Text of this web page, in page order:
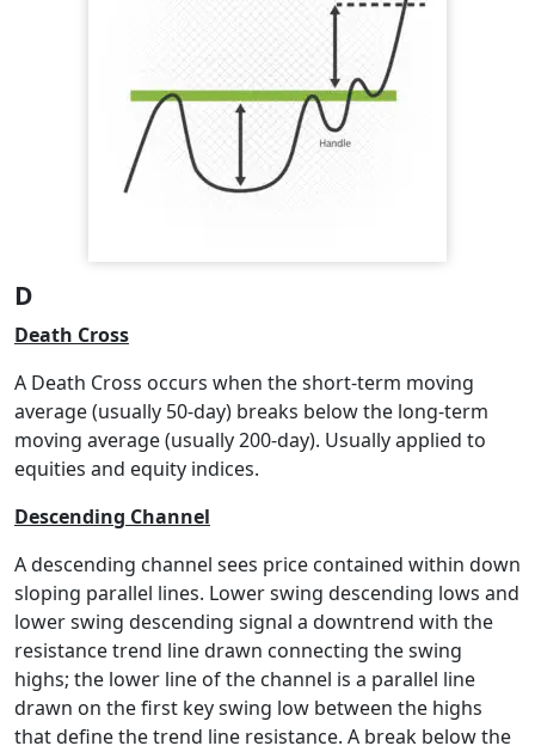
D
Death Cross
A Death Cross occurs when the short-term moving
average (usually 50-day) breaks below the long-term
moving average (usually 200-day). Usually applied to
equities and equity indices.
Descending Channel
A descending channel sees price contained within down
sloping parallel lines. Lower swing descending lows and
lower swing descending signal a downtrend with the
resistance trend line drawn connecting the swing
highs; the lower line of the channel is a parallel line
drawn on the first key swing low between the highs
that define the trend line resistance. A break below the